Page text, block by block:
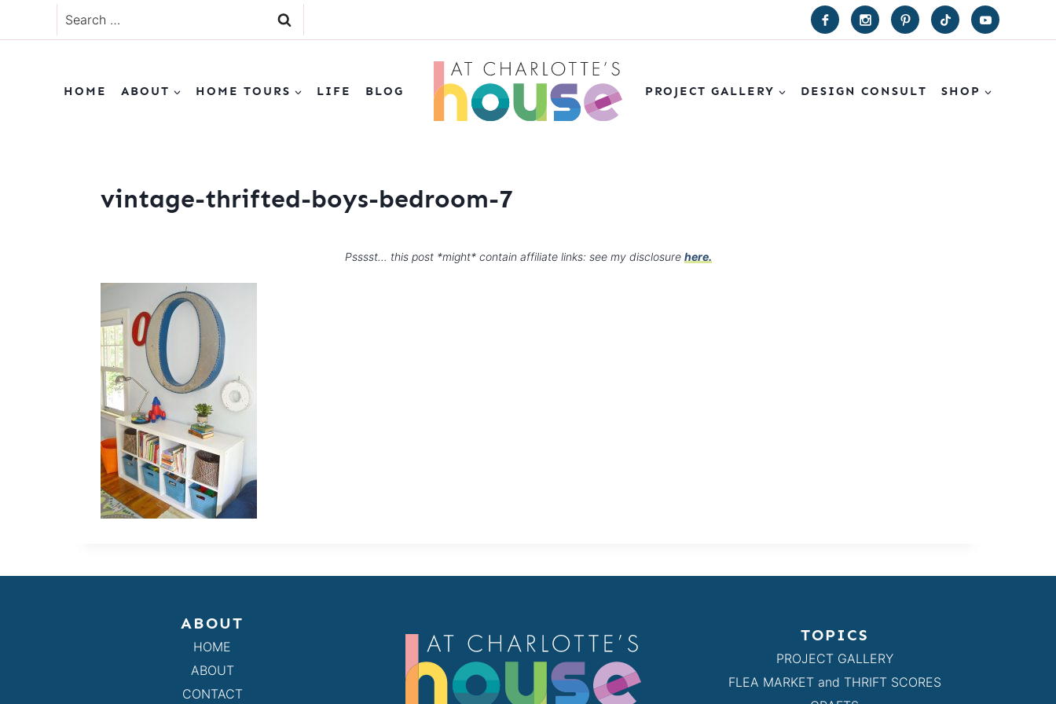
to
Search
for:
HOME ABOUT HOME TOURS LIFE BLOG PROJECT GALLERY DESIGN CONSULT SHOP
vintage-thrifted-boys-bedroom-7
Psssst… this post *might* contain affiliate links: see my disclosure here.
ABOUT
HOME
ABOUT
CONTACT
TOPICS
PROJECT GALLERY
FLEA MARKET and THRIFT SCORES